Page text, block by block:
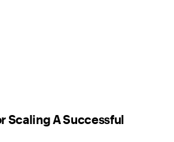
Scaling A Successful